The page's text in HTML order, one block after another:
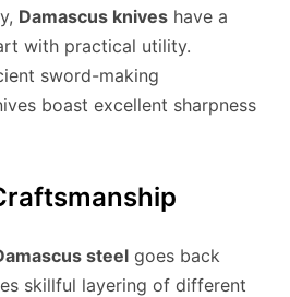
Damascus knives have a
with practical utility.
sword-making
boast excellent sharpness
steel goes back
skillful layering of different